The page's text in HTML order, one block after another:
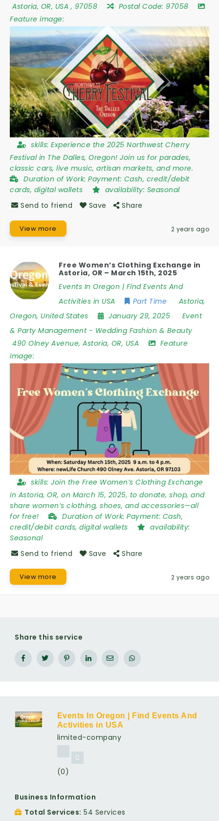
Astoria, OR, USA , 97058 Postal Code: 97058
Feature image:
skills: Experience the 2025 Northwest Cherry
Festival in The Dalles, Oregon! Join us for parades,
classic cars, live music, artisan markets, and more.
Duration of Work: Payment: Cash, credit/debit
cards, digital wallets
availability: Seasonal
Send to friend
Save Share
View more 2 years ago
Free Women’s Clothing Exchange in
Astoria, OR – March 15th, 2025
Events In Oregon | Find Events And
Activities in USA
Part Time Astoria,
Oregon, United States January 29, 2025
Event
& Party Management- Wedding Fashion & Beauty
490 Olney Avenue, Astoria, OR, USA
Feature
image:
skills: Join the Free Women’s Clothing Exchange
in Astoria, OR, on March 15, 2025, to donate, shop, and
share women’s clothing, shoes, and accessories—all
for free!
Duration of Work: Payment: Cash,
credit/debit cards, digital wallets
availability:
Seasonal
Send to friend
Save Share
View more 2 years ago
Share this service
Events In Oregon | Find Events And
Activities in USA
limited-company
(0)
Business Information
Total Services 54 Services